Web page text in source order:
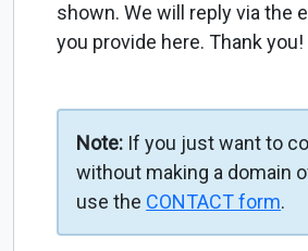
shown. We will reply via the
you provide here. Thank you!
Note: If you just want to
without making a domain
use the CONTACT form.